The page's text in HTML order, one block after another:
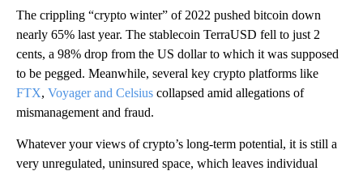
The crippling “crypto winter” of 2022 pushed bitcoin down
nearly 65% last year. The stablecoin TerraUSD fell to just 2
cents, a 98% drop from the US dollar to which it was supposed
to be pegged. Meanwhile, several key crypto platforms like
FTX, Voyager and Celsius collapsed amid allegations of
mismanagement and fraud.
Whatever your views of crypto’s long-term potential, it is still a
very unregulated, uninsured space, which leaves individual